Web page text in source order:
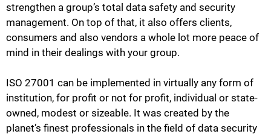
strengthen a group’s total data safety and security
management. On top of that, it also offers clients,
consumers and also vendors a whole lot more peace of
mind in their dealings with your group.
ISO 27001 can be implemented in virtually any form of
institution, for profit or not for profit, individual or state-
owned, modest or sizeable. It was created by the
planet’s finest professionals in the field of data security